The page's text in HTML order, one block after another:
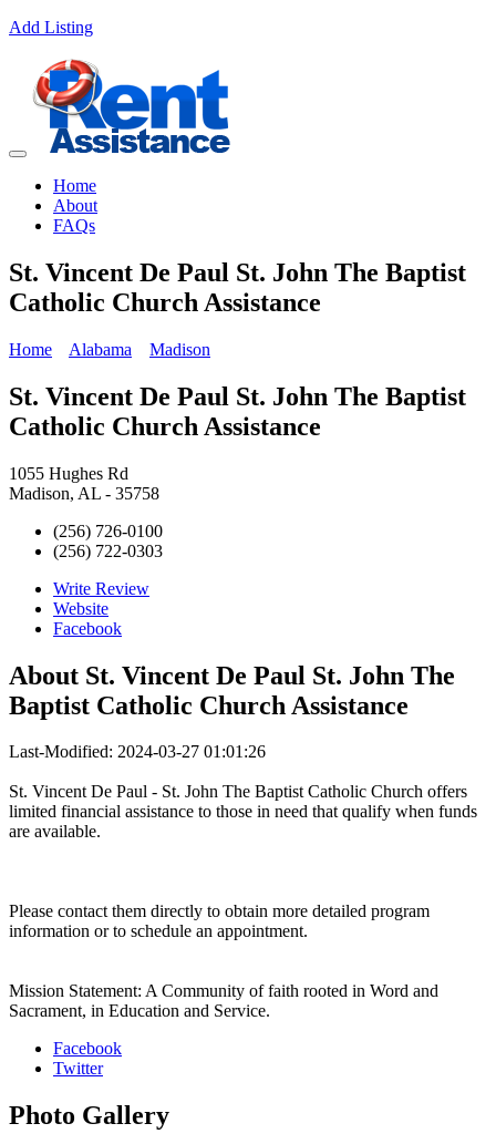
Add Listing
Home
About
FAQs
St. Vincent De Paul St. John The Baptist
Catholic Church Assistance
Home Alabama Madison
St. Vincent De Paul St. John The Baptist
Catholic Church Assistance
1055 Hughes Rd
Madison, AL - 35758
(256) 726-0100
(256) 722-0303
Write Review
Website
Facebook
About St. Vincent De Paul St. John The
Baptist Catholic Church Assistance
Last-Modified: 2024-03-27 01:01:26
St. Vincent De Paul - St. John The Baptist Catholic Church offers
limited financial assistance to those in need that qualify when funds
are available.
Please contact them directly to obtain more detailed program
information or to schedule an appointment.
Mission Statement: A Community of faith rooted in Word and
Sacrament, in Education and Service.
Facebook
Twitter
Photo Gallery